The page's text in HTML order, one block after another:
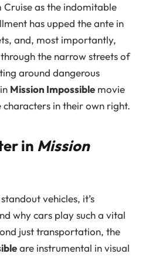
as the indomitable
has upped the ante in
and, most importantly,
the narrow streets of
around dangerous
Mission Impossible movie
in their own right.
in Mission
vehicles, it’s
why cars play such a vital
just transportation, the
are instrumental in visual